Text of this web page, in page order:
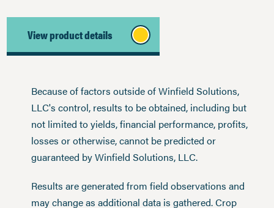
View product details
Because of factors outside of Winfield Solutions,
LLC's control, results to be obtained, including but
not limited to yields, financial performance, profits,
losses or otherwise, cannot be predicted or
guaranteed by Winfield Solutions, LLC.
Results are generated from field observations and
may change as additional data is gathered. Crop